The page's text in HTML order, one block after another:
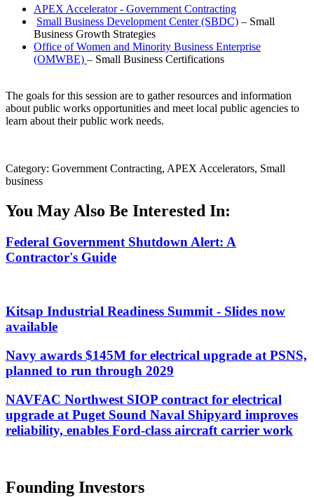
APEX Accelerator - Government Contracting
Small Business Development Center (SBDC) – Small
Business Growth Strategies
Office of Women and Minority Business Enterprise
(OMWBE) – Small Business Certifications
The goals for this session are to gather resources and information
about public works opportunities and meet local public agencies to
learn about their public work needs.
Category: Government Contracting, APEX Accelerators, Small
business
You May Also Be Interested In:
Federal Government Shutdown Alert: A
Contractor's Guide
Kitsap Industrial Readiness Summit - Slides now
available
Navy awards $145M for electrical upgrade at PSNS,
planned to run through 2029
NAVFAC Northwest SIOP contract for electrical
upgrade at Puget Sound Naval Shipyard improves
reliability, enables Ford-class aircraft carrier work
Founding Investors